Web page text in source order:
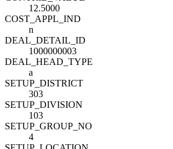
12.5000
COST_APPL_IND
n
DEAL_DETAIL_ID
1000000003
DEAL_HEAD_TYPE
a
SETUP_DISTRICT
303
SETUP_DIVISION
103
SETUP_GROUP_NO
4